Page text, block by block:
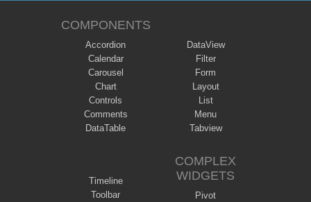
COMPONENTS
Accordion
Calendar
Carousel
Chart
Controls
Comments
DataTable
DataView
Filter
Form
Layout
List
Menu
Tabview
Timeline
Toolbar
COMPLEX
WIDGETS
Pivot